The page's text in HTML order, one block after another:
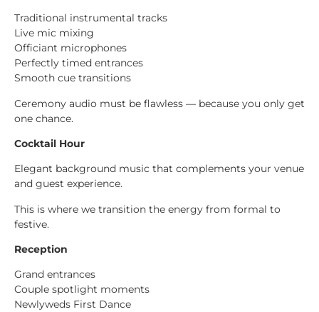
Traditional instrumental tracks
Live mic mixing
Officiant microphones
Perfectly timed entrances
Smooth cue transitions
Ceremony audio must be flawless — because you only get
one chance.
Cocktail Hour
Elegant background music that complements your venue
and guest experience.
This is where we transition the energy from formal to
festive.
Reception
Grand entrances
Couple spotlight moments
Newlyweds First Dance